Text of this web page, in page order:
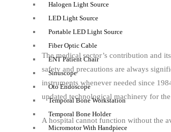
Halogen Light Source
LED Light Source
Portable LED Light Source
Fiber Optic Cable
ENT Patient Chair
Sinuscope
Oto Endoscope
Temporal Bone Workstation
Temporal Bone Holder
Micromotor With Handpiece
The medical sector’s contribution and
safety and precautions are always
instruments whenever needed since
updated technological machinery for
A hospital cannot function without the